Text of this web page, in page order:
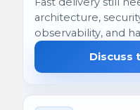
architecture,
observability, and
Discuss